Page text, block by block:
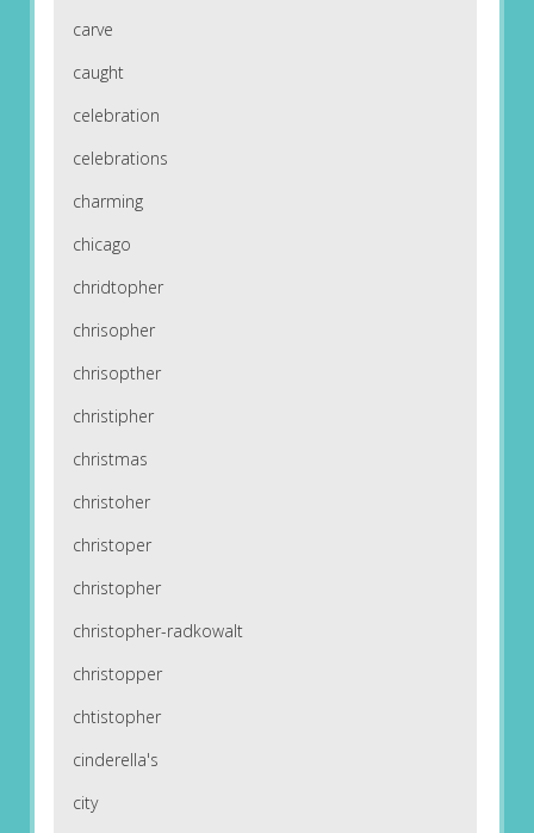
carve
caught
celebration
celebrations
charming
chicago
chridtopher
chrisopher
chrisopther
christipher
christmas
christoher
christoper
christopher
christopher-radkowalt
christopper
chtistopher
cinderella's
city